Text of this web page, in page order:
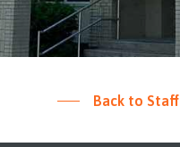
Back to Staff